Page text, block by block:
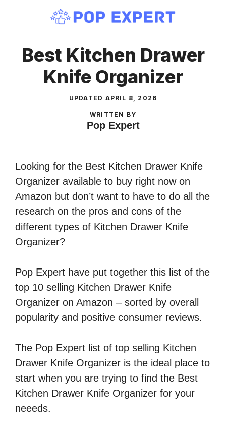
content
Best Kitchen Drawer
Knife Organizer
UPDATED APRIL 8, 2026
WRITTEN BY
Pop Expert
Looking for the Best Kitchen Drawer Knife
Organizer available to buy right now on
Amazon but don’t want to have to do all the
research on the pros and cons of the
different types of Kitchen Drawer Knife
Organizer?
Pop Expert have put together this list of the
top 10 selling Kitchen Drawer Knife
Organizer on Amazon – sorted by overall
popularity and positive consumer reviews.
The Pop Expert list of top selling Kitchen
Drawer Knife Organizer is the ideal place to
start when you are trying to find the Best
Kitchen Drawer Knife Organizer for your
neeeds.